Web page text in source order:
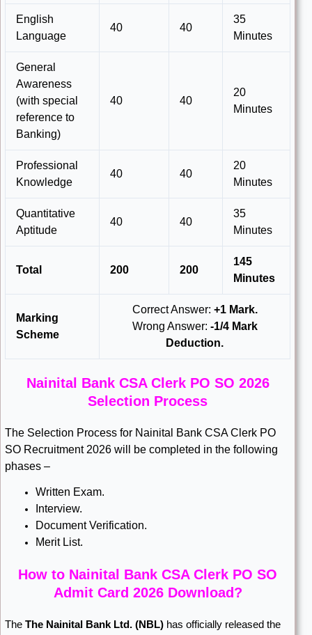
English
Language
40 40
35
Minutes
General
Awareness
(with special
reference to
Banking)
40 40
20
Minutes
Professional
Knowledge
40 40
20
Minutes
Quantitative
Aptitude
40 40
35
Minutes
Total 200 200
145
Minutes
Marking
Scheme
Correct Answer: +1 Mark.
Wrong Answer: -1/4 Mark
Deduction.
Nainital Bank CSA Clerk PO SO 2026
Selection Process
The Selection Process for Nainital Bank CSA Clerk PO
SO Recruitment 2026 will be completed in the following
phases –
Written Exam.
Interview.
Document Verification.
Merit List.
How to Nainital Bank CSA Clerk PO SO
Admit Card 2026 Download?
The The Nainital Bank Ltd. (NBL) has officially released the